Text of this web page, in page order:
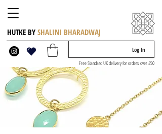
HUTKE BY SHALINI BHARADWAJ
Log In
Free Standard UK delivery for orders over £50